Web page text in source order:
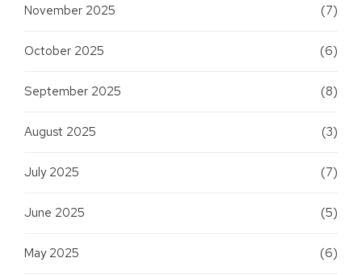
November 2025 (7)
October 2025 (6)
September 2025 (8)
August 2025 (3)
July 2025 (7)
June 2025 (5)
May 2025 (6)